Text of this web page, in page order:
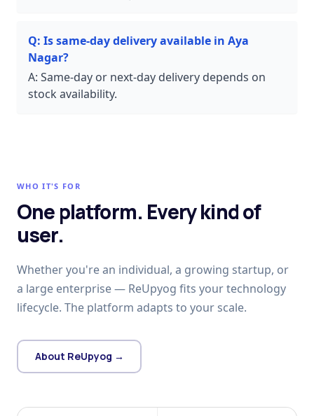
Q: Is same-day delivery available in Aya
Nagar?
A: Same-day or next-day delivery depends on
stock availability.
WHO IT'S FOR
One platform. Every kind of
user.
Whether you're an individual, a growing startup, or
a large enterprise — ReUpyog fits your technology
lifecycle. The platform adapts to your scale.
About ReUpyog →